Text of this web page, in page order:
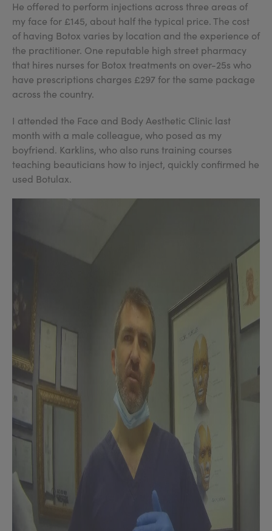
He offered to perform injections across three areas of
my face for £145, about half the typical price. The cost
of having Botox varies by location and the experience of
the practitioner. One reputable high street pharmacy
that hires nurses for Botox treatments on over-25s who
have prescriptions charges £297 for the same package
across the country.
I attended the Face and Body Aesthetic Clinic last
month with a male colleague, who posed as my
boyfriend. Karklins, who also runs training courses
teaching beauticians how to inject, quickly confirmed he
used Botulax.